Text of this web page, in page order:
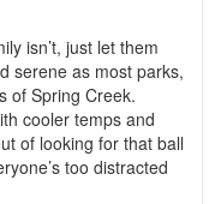
isn’t, just let them
serene as most parks,
of Spring Creek.
cooler temps and
of looking for that ball
too distracted